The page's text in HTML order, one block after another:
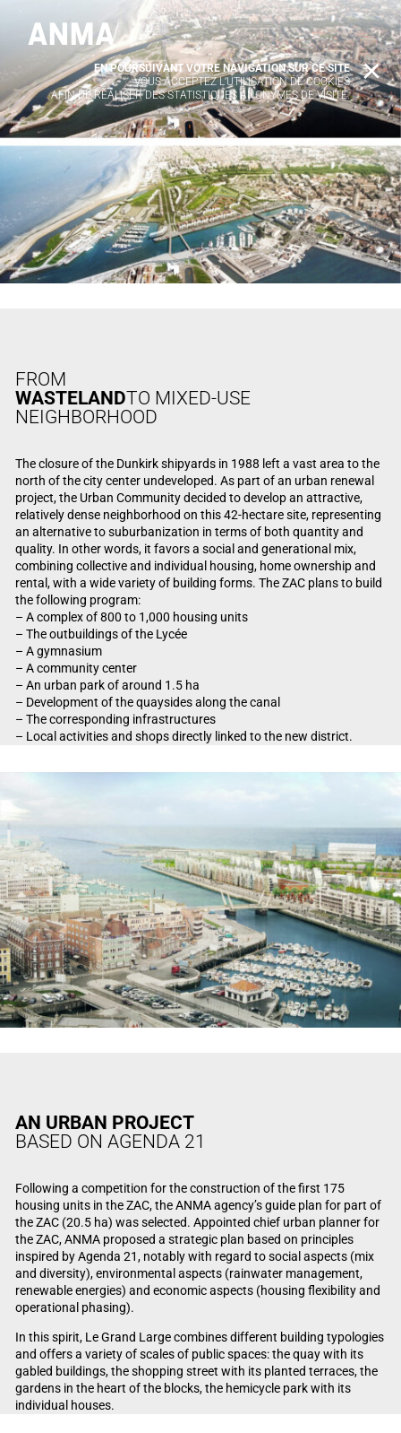
FROM
WASTELANDTO MIXED-USE
NEIGHBORHOOD
The closure of the Dunkirk shipyards in 1988 left a vast area to the
north of the city center undeveloped. As part of an urban renewal
project, the Urban Community decided to develop an attractive,
relatively dense neighborhood on this 42-hectare site, representing
an alternative to suburbanization in terms of both quantity and
quality. In other words, it favors a social and generational mix,
combining collective and individual housing, home ownership and
rental, with a wide variety of building forms. The ZAC plans to build
the following program:
– A complex of 800 to 1,000 housing units
– The outbuildings of the Lycée
– A gymnasium
– A community center
– An urban park of around 1.5 ha
– Development of the quaysides along the canal
– The corresponding infrastructures
– Local activities and shops directly linked to the new district.
AN URBAN PROJECT
BASED ON AGENDA 21
Following a competition for the construction of the first 175
housing units in the ZAC, the ANMA agency’s guide plan for part of
the ZAC (20.5 ha) was selected. Appointed chief urban planner for
the ZAC, ANMA proposed a strategic plan based on principles
inspired by Agenda 21, notably with regard to social aspects (mix
and diversity), environmental aspects (rainwater management,
renewable energies) and economic aspects (housing flexibility and
operational phasing).
In this spirit, Le Grand Large combines different building typologies
and offers a variety of scales of public spaces: the quay with its
gabled buildings, the shopping street with its planted terraces, the
gardens in the heart of the blocks, the hemicycle park with its
individual houses.
EN POURSUIVANT VOTRE NAVIGATION SUR CE SITE
VOUS ACCEPTEZ L’UTILISATION DE COOKIES
AFIN DE RÉALISER DES STATISTIQUES ANONYMES DE VISITE.
X